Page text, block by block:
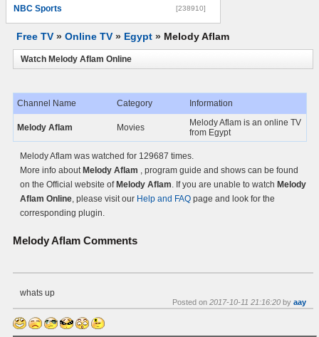
NBC Sports [238910]
Free TV » Online TV » Egypt » Melody Aflam
Watch Melody Aflam Online
Channel Name Category Information
Melody Aflam Movies
Melody Aflam is an online TV
from Egypt
Melody Aflam was watched for 129687 times.
More info about Melody Aflam , program guide and shows can be found
on the Official website of Melody Aflam. If you are unable to watch Melody
Aflam Online, please visit our Help and FAQ page and look for the
corresponding plugin.
Melody Aflam Comments
whats up
Posted on 2017-10-11 21:16:20 by aay